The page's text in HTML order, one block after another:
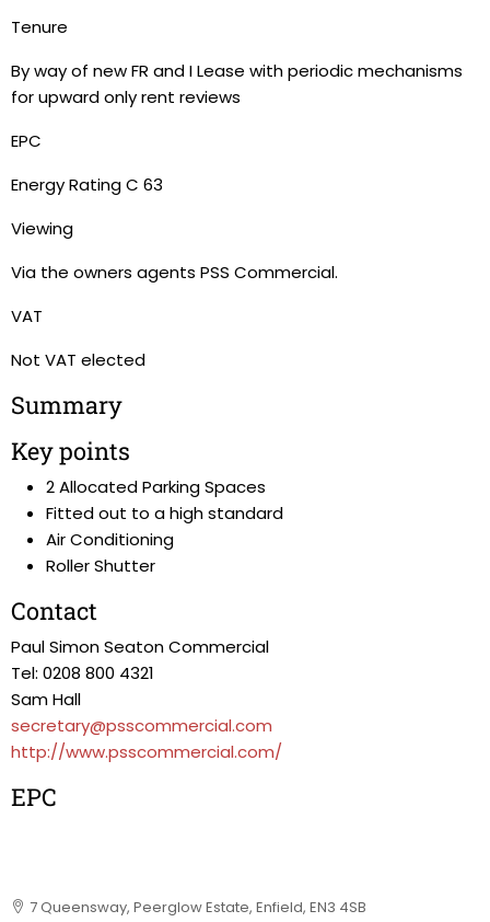
Tenure
By way of new FR and I Lease with periodic mechanisms
for upward only rent reviews
EPC
Energy Rating C 63
Viewing
Via the owners agents PSS Commercial.
VAT
Not VAT elected
Summary
Key points
2 Allocated Parking Spaces
Fitted out to a high standard
Air Conditioning
Roller Shutter
Contact
Paul Simon Seaton Commercial
Tel: 0208 800 4321
Sam Hall
secretary@psscommercial.com
http://www.psscommercial.com/
EPC
7 Queensway, Peerglow Estate, Enfield, EN3 4SB